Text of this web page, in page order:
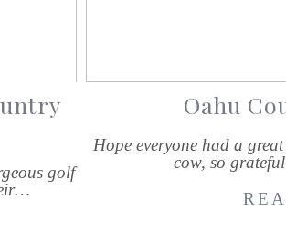
golf
Oahu
Hope everyone had a
cow, so